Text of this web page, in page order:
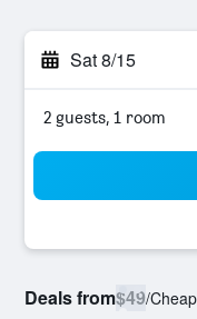
Sat 8/15
2 guests, 1 room
Deals from$49/